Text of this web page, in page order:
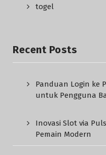
togel
Recent Posts
Panduan Login ke
untuk Pengguna
Inovasi Slot via
Pemain Modern